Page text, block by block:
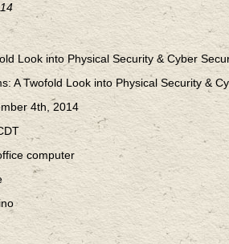
Look into Physical Security & Cyber
A Twofold Look into Physical Security &
4th, 2014
computer